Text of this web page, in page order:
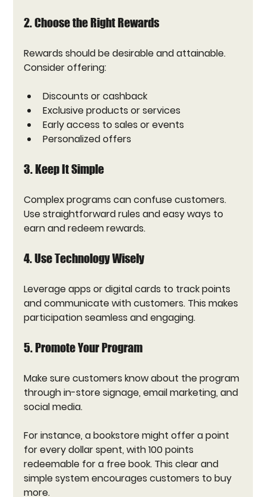
2. Choose the Right Rewards
Rewards should be desirable and attainable.
Consider offering:
Discounts or cashback
Exclusive products or services
Early access to sales or events
Personalized offers
3. Keep It Simple
Complex programs can confuse customers.
Use straightforward rules and easy ways to
earn and redeem rewards.
4. Use Technology Wisely
Leverage apps or digital cards to track points
and communicate with customers. This makes
participation seamless and engaging.
5. Promote Your Program
Make sure customers know about the program
through in-store signage, email marketing, and
social media.
For instance, a bookstore might offer a point
for every dollar spent, with 100 points
redeemable for a free book. This clear and
simple system encourages customers to buy
more.